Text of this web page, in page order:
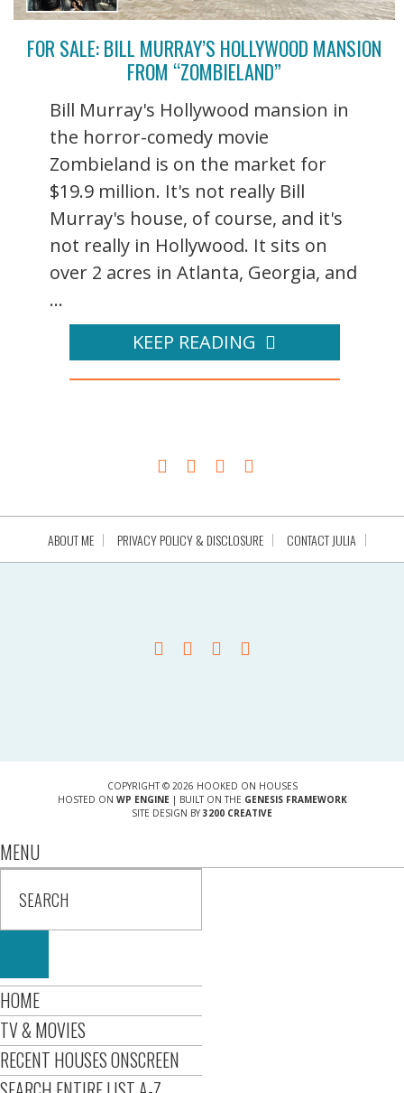
FOR SALE: BILL MURRAY’S HOLLYWOOD MANSION
FROM “ZOMBIELAND”
Bill Murray's Hollywood mansion in
the horror-comedy movie
Zombieland is on the market for
$19.9 million. It's not really Bill
Murray's house, of course, and it's
not really in Hollywood. It sits on
over 2 acres in Atlanta, Georgia, and
...
KEEP READING
ABOUT ME PRIVACY POLICY & DISCLOSURE CONTACT JULIA
COPYRIGHT © 2026 HOOKED ON HOUSES
HOSTED ON WP ENGINE| BUILT ON THE GENESIS FRAMEWORK
SITE DESIGN BY 3200 CREATIVE
MENU
HOME
TV & MOVIES
RECENT HOUSES ONSCREEN